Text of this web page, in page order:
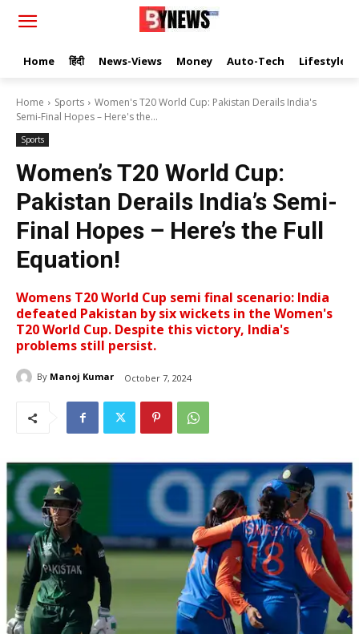
Home हिंदी News-Views Money Auto-Tech Lifestyle
Home Sports
Women's T20 World Cup: Pakistan Derails India's
Semi-Final Hopes – Here's the...
Sports
Women’s T20 World Cup:
Pakistan Derails India’s Semi-
Final Hopes – Here’s the Full
Equation!
Womens T20 World Cup semi final scenario: India
defeated Pakistan by six wickets in the Women's
T20 World Cup. Despite this victory, India's
problems still persist.
By Manoj Kumar October 7, 2024